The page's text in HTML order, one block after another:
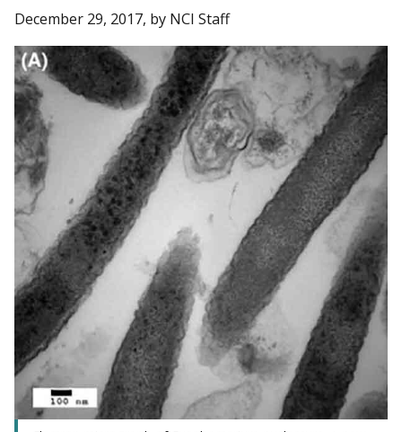
December 29, 2017, by NCI Staff